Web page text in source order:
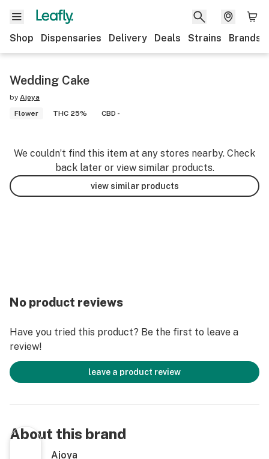
Shop Dispensaries Delivery Deals Strains Brands
Wedding Cake
by Ajoya
Flower
THC 25% CBD -
We couldn’t find this item at any stores nearby. Check
back later or view similar products.
view similar products
No product reviews
Have you tried this product? Be the first to leave a
review!
leave a product review
About this brand
Ajoya